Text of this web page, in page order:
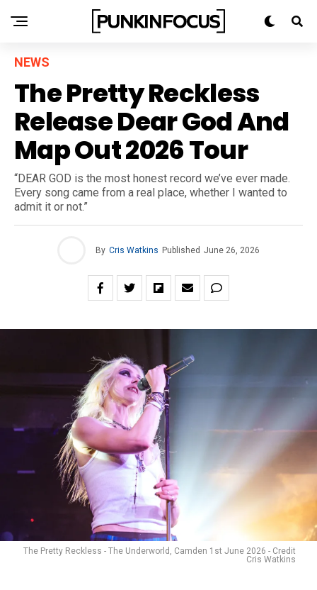
NEWS
The Pretty Reckless
Release Dear God And
Map Out 2026 Tour
“DEAR GOD is the most honest record we’ve ever made.
Every song came from a real place, whether I wanted to
admit it or not.”
By Cris Watkins Published June 26, 2026
The Pretty Reckless - The Underworld, Camden 1st June 2026 - Credit
Cris Watkins